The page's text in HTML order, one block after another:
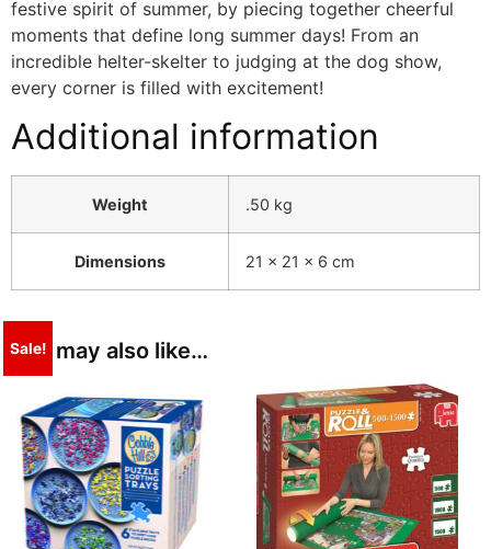
festive spirit of summer, by piecing together cheerful
moments that define long summer days! From an
incredible helter-skelter to judging at the dog show,
every corner is filled with excitement!
Additional information
Weight .50 kg
Dimensions 21 × 21 × 6 cm
You may also like…
Sale!